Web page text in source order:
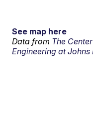
See map here
Data from The
Engineering at